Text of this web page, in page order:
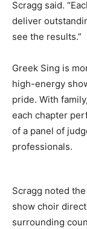
Scragg said.
deliver
see the results.”
Greek Sing is
high-energy
pride. With
each chapter
of a panel of
professionals.
Scragg noted
show choir
surrounding